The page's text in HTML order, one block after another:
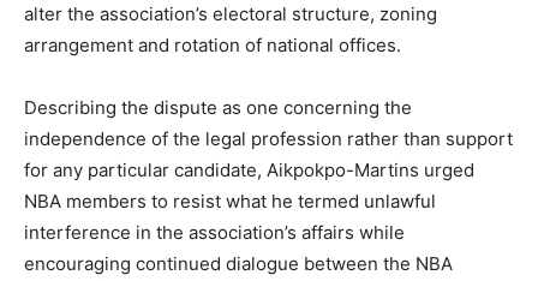
alter the association’s electoral structure, zoning
arrangement and rotation of national offices.
Describing the dispute as one concerning the
independence of the legal profession rather than support
for any particular candidate, Aikpokpo-Martins urged
NBA members to resist what he termed unlawful
interference in the association’s affairs while
encouraging continued dialogue between the NBA